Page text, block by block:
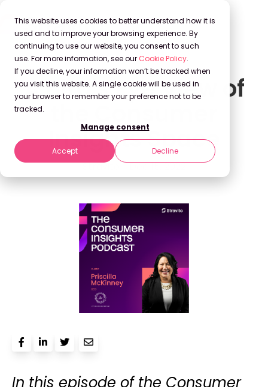
This website uses cookies to better understand how it is
used and to improve your browsing experience. By
continuing to use our website, you consent to such
use. For more information, see our Cookie Policy.
If you decline, your information won’t be tracked when
you visit this website. A single cookie will be used in
your browser to remember your preference not to be
tracked.
Manage consent
Accept Decline
A Bird's Eye View of
Insights Space
Stravito Dec 15, 2022
In this episode of the Consumer